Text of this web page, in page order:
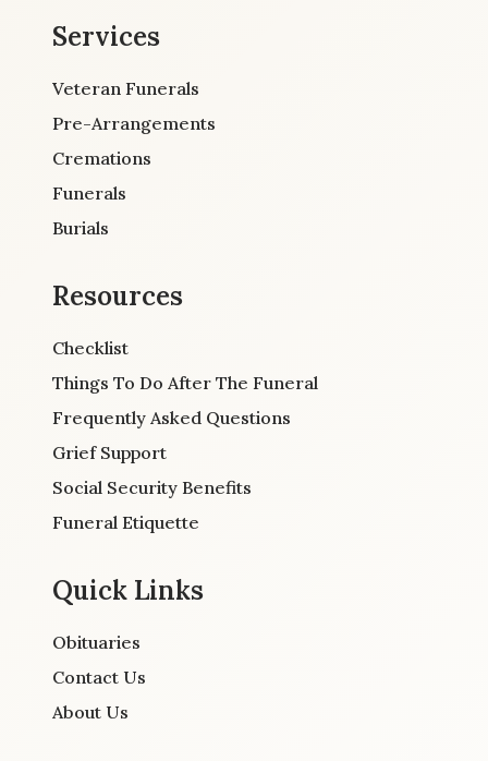
Services
Veteran Funerals
Pre-Arrangements
Cremations
Funerals
Burials
Resources
Checklist
Things To Do After The Funeral
Frequently Asked Questions
Grief Support
Social Security Benefits
Funeral Etiquette
Quick Links
Obituaries
Contact Us
About Us